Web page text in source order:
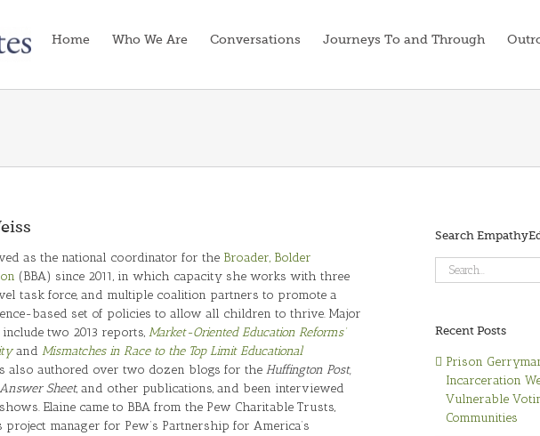
Home Who We Are Conversations Journeys To and Through
as the national coordinator for the Broader, Bolder
(BBA) since 2011, in which capacity she works with three
task force, and multiple coalition partners to promote a
based set of policies to allow all children to thrive. Major
two 2013 reports, Market-Oriented Education Reforms’
and Mismatches in Race to the Top Limit Educational
also authored over two dozen blogs for the Huffington Post,
Sheet, and other publications, and been interviewed
Elaine came to BBA from the Pew Charitable Trusts,
manager for Pew’s Partnership for America’s
Search
Search
for:
Recent Posts
Prison
Incarceration
Vulnerable
Communities